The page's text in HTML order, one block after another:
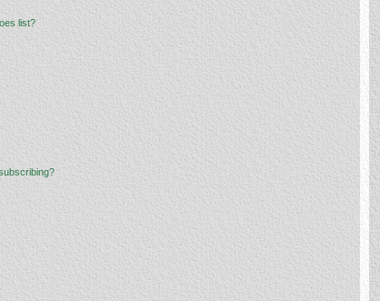
list?